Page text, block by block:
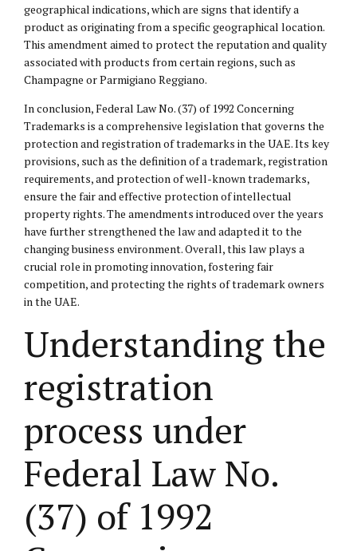
geographical indications, which are signs that identify a
product as originating from a specific geographical location.
This amendment aimed to protect the reputation and quality
associated with products from certain regions, such as
Champagne or Parmigiano Reggiano.
In conclusion, Federal Law No. (37) of 1992 Concerning
Trademarks is a comprehensive legislation that governs the
protection and registration of trademarks in the UAE. Its key
provisions, such as the definition of a trademark, registration
requirements, and protection of well-known trademarks,
ensure the fair and effective protection of intellectual
property rights. The amendments introduced over the years
have further strengthened the law and adapted it to the
changing business environment. Overall, this law plays a
crucial role in promoting innovation, fostering fair
competition, and protecting the rights of trademark owners
in the UAE.
Understanding the
registration
process under
Federal Law No.
(37) of 1992